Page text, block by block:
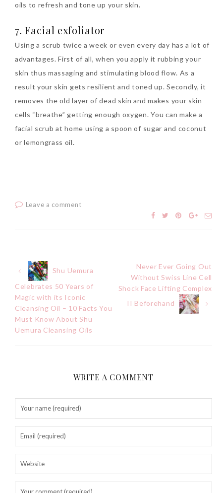
oils to refresh and tone up your skin.
7. Facial exfoliator
Using a scrub twice a week or even every day has a lot of
advantages. First of all, when you apply it rubbing your
skin thus massaging and stimulating blood flow. As a
result your skin gets resilient and toned up. Secondly, it
removes the old layer of dead skin and makes your skin
cells “breathe” getting enough oxygen. You can make a
facial scrub at home using a spoon of sugar and coconut
or lemongrass oil.
Leave a comment
Post
navigation
Shu Uemura
Celebrates 50 Years of
Magic with its Iconic
Cleansing Oil – 10 Facts You
Must Know About Shu
Uemura Cleansing Oils
Never Ever Going Out
Without Swiss Line Cell
Shock Face Lifting Complex
II Beforehand
WRITE A COMMENT